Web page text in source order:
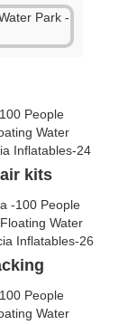
kits